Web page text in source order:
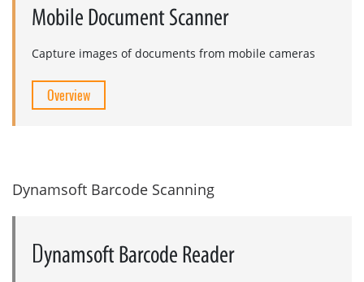
Mobile Document Scanner
Capture images of documents from mobile cameras
Overview
Dynamsoft Barcode Scanning
Dynamsoft Barcode Reader